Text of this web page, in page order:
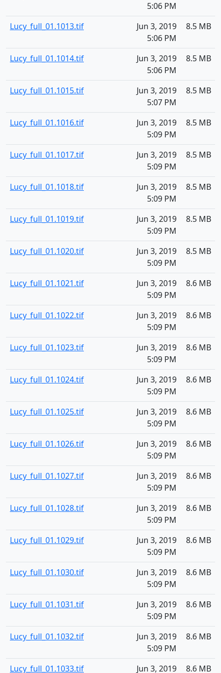
5:06 PM
Lucy_full_01.1013.tif
Jun 3, 2019
5:06 PM
8.5 MB
Lucy_full_01.1014.tif
Jun 3, 2019
5:06 PM
8.5 MB
Lucy_full_01.1015.tif
Jun 3, 2019
5:07 PM
8.5 MB
Lucy_full_01.1016.tif
Jun 3, 2019
5:09 PM
8.5 MB
Lucy_full_01.1017.tif
Jun 3, 2019
5:09 PM
8.5 MB
Lucy_full_01.1018.tif
Jun 3, 2019
5:09 PM
8.5 MB
Lucy_full_01.1019.tif
Jun 3, 2019
5:09 PM
8.5 MB
Lucy_full_01.1020.tif
Jun 3, 2019
5:09 PM
8.5 MB
Lucy_full_01.1021.tif
Jun 3, 2019
5:09 PM
8.6 MB
Lucy_full_01.1022.tif
Jun 3, 2019
5:09 PM
8.6 MB
Lucy_full_01.1023.tif
Jun 3, 2019
5:09 PM
8.6 MB
Lucy_full_01.1024.tif
Jun 3, 2019
5:09 PM
8.6 MB
Lucy_full_01.1025.tif
Jun 3, 2019
5:09 PM
8.6 MB
Lucy_full_01.1026.tif
Jun 3, 2019
5:09 PM
8.6 MB
Lucy_full_01.1027.tif
Jun 3, 2019
5:09 PM
8.6 MB
Lucy_full_01.1028.tif
Jun 3, 2019
5:09 PM
8.6 MB
Lucy_full_01.1029.tif
Jun 3, 2019
5:09 PM
8.6 MB
Lucy_full_01.1030.tif
Jun 3, 2019
5:09 PM
8.6 MB
Lucy_full_01.1031.tif
Jun 3, 2019
5:09 PM
8.6 MB
Lucy_full_01.1032.tif
Jun 3, 2019
5:09 PM
8.6 MB
Lucy_full_01.1033.tif Jun 3, 2019 8.6 MB